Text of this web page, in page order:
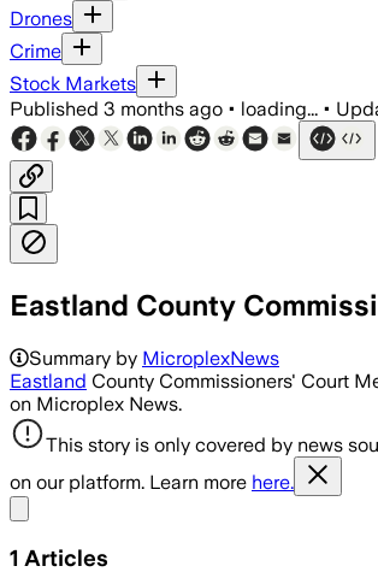
Drones
Crime
Stock Markets
Published 3 months ago • loading... •
Eastland County
Summary by MicroplexNews
Eastland County Commissioners' Court
on Microplex News.
This story is only covered by news
on our platform. Learn more here.
1 Articles